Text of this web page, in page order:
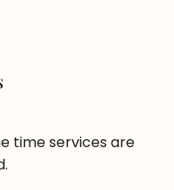
time services are